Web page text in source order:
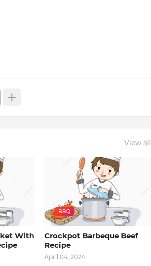
View all
With
BBQ
Crockpot Barbeque Beef
Recipe
April 04, 2024